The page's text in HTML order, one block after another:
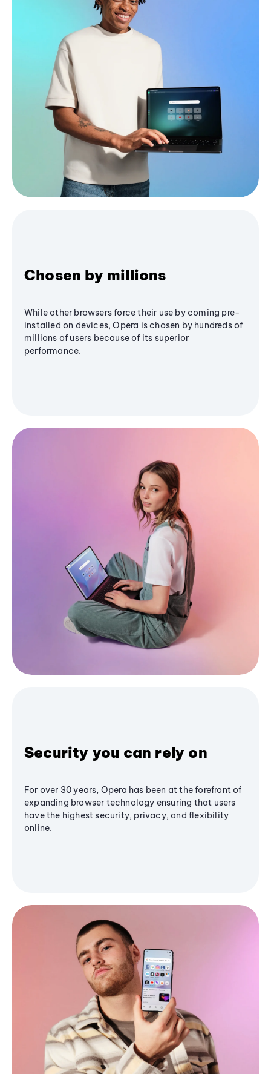
Chosen by millions
While other browsers force their use by coming pre-
installed on devices, Opera is chosen by hundreds of
millions of users because of its superior
performance.
Security you can rely on
For over 30 years, Opera has been at the forefront of
expanding browser technology ensuring that users
have the highest security, privacy, and flexibility
online.